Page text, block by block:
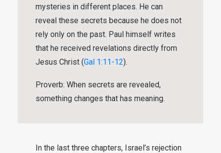
mysteries in different places. He can
reveal these secrets because he does not
rely only on the past. Paul himself writes
that he received revelations directly from
Jesus Christ (Gal 1:11-12).
Proverb: When secrets are revealed,
something changes that has meaning.
In the last three chapters, Israel’s rejection